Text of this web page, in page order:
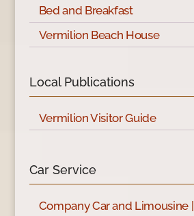
Bed and Breakfast
Vermilion Beach House
Local Publications
Vermilion Visitor Guide
Car Service
Company Car and Limousine |